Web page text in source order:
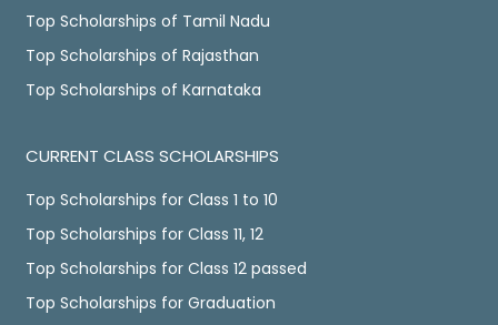
Top Scholarships of Tamil Nadu
Top Scholarships of Rajasthan
Top Scholarships of Karnataka
CURRENT CLASS SCHOLARSHIPS
Top Scholarships for Class 1 to 10
Top Scholarships for Class 11, 12
Top Scholarships for Class 12 passed
Top Scholarships for Graduation